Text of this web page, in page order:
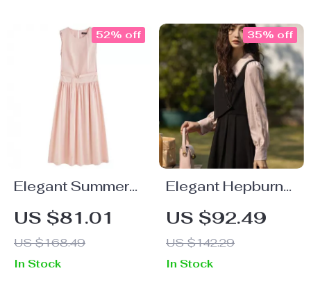
Elegant Summer
Sleeveless Midi
Dress for Women
– Minimalist
Holiday Style
US $81.01
US $168.49
52% off
In Stock
Elegant Hepburn
Style Midi Dress
US $92.49
US $142.29
35% off
In Stock